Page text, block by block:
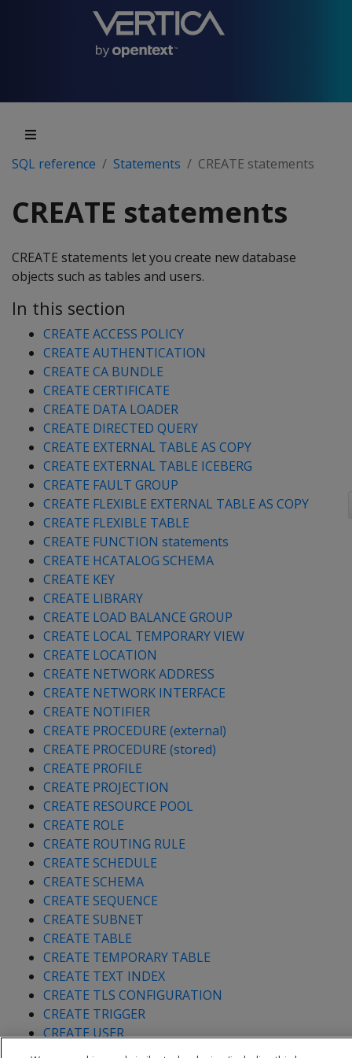
SQL reference Statements CREATE statements
CREATE statements
CREATE statements let you create new database
objects such as tables and users.
In this section
CREATE ACCESS POLICY
CREATE AUTHENTICATION
CREATE CA BUNDLE
CREATE CERTIFICATE
CREATE DATA LOADER
CREATE DIRECTED QUERY
CREATE EXTERNAL TABLE AS COPY
CREATE EXTERNAL TABLE ICEBERG
CREATE FAULT GROUP
CREATE FLEXIBLE EXTERNAL TABLE AS COPY
CREATE FLEXIBLE TABLE
CREATE FUNCTION statements
CREATE HCATALOG SCHEMA
CREATE KEY
CREATE LIBRARY
CREATE LOAD BALANCE GROUP
CREATE LOCAL TEMPORARY VIEW
CREATE LOCATION
CREATE NETWORK ADDRESS
CREATE NETWORK INTERFACE
CREATE NOTIFIER
CREATE PROCEDURE (external)
CREATE PROCEDURE (stored)
CREATE PROFILE
CREATE PROJECTION
CREATE RESOURCE POOL
CREATE ROLE
CREATE ROUTING RULE
CREATE SCHEDULE
CREATE SCHEMA
CREATE SEQUENCE
CREATE SUBNET
CREATE TABLE
CREATE TEMPORARY TABLE
CREATE TEXT INDEX
CREATE TLS CONFIGURATION
CREATE TRIGGER
CREATE USER
CREATE VIEW